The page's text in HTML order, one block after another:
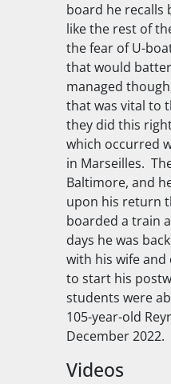
board he recalls
like the rest of
the fear of U-
that would
managed
that was vital to
they did this
which occurred
in Marseilles.
Baltimore, and
upon his return
boarded a train
days he was
with his wife
to start his
students were
105-year-old
December 2022.
Videos